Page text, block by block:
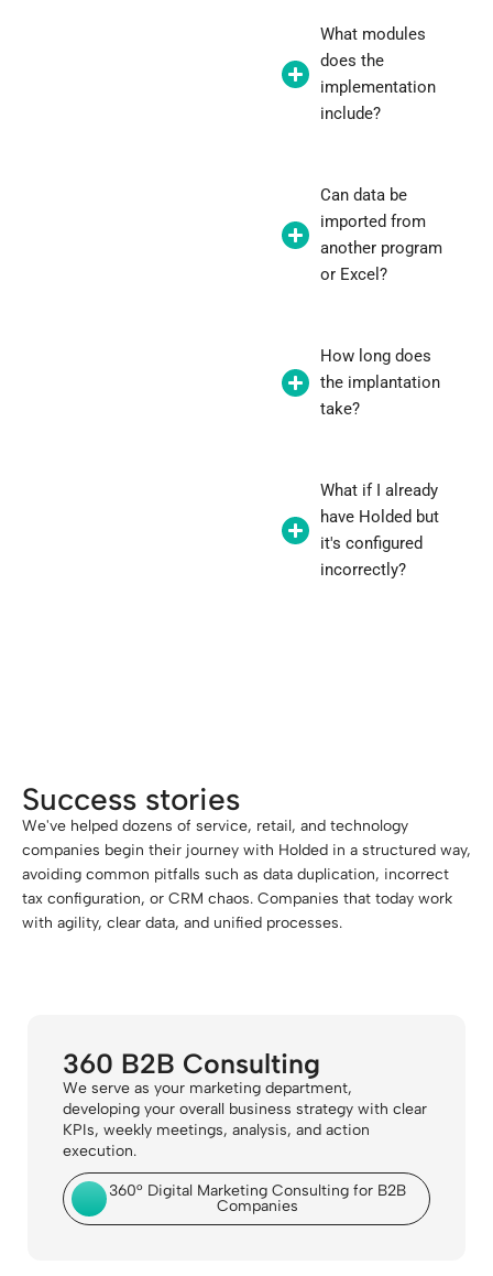
What modules
does the
implementation
include?
Can data be
imported from
another program
or Excel?
How long does
the implantation
take?
What if I already
have Holded but
it's configured
incorrectly?
Success stories
We've helped dozens of service, retail, and technology
companies begin their journey with Holded in a structured way,
avoiding common pitfalls such as data duplication, incorrect
tax configuration, or CRM chaos. Companies that today work
with agility, clear data, and unified processes.
360 B2B Consulting
We serve as your marketing department,
developing your overall business strategy with clear
KPIs, weekly meetings, analysis, and action
execution.
360° Digital Marketing Consulting for B2B
Companies